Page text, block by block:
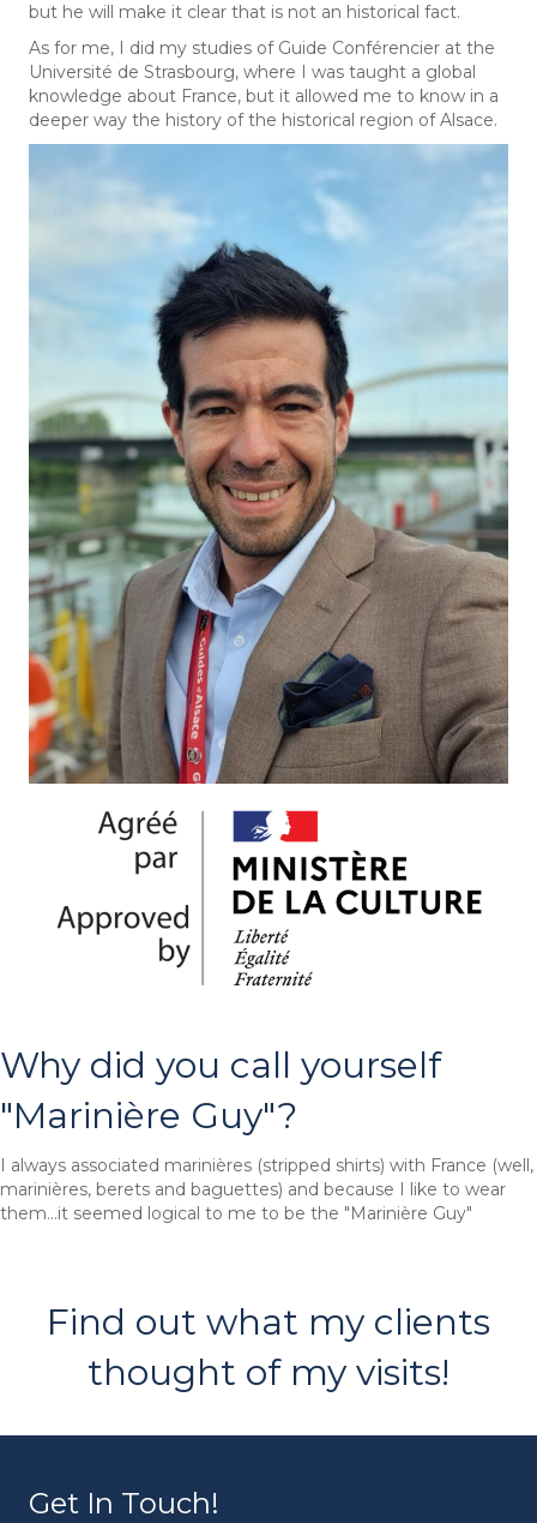
but he will make it clear that is not an historical fact.
As for me, I did my studies of Guide Conférencier at the
Université de Strasbourg, where I was taught a global
knowledge about France, but it allowed me to know in a
deeper way the history of the historical region of Alsace.
Why did you call yourself
"Marinière Guy"?
I always associated marinières (stripped shirts) with France (well,
marinières, berets and baguettes) and because I like to wear
them...it seemed logical to me to be the "Marinière Guy"
Find out what my clients
thought of my visits!
Get In Touch!